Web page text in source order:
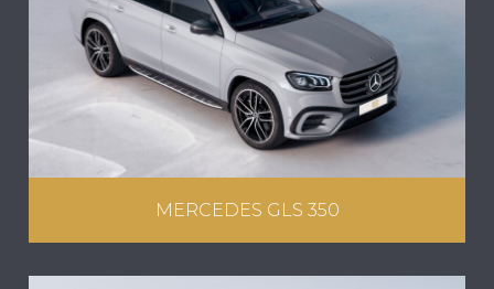
MERCEDES GLS 350